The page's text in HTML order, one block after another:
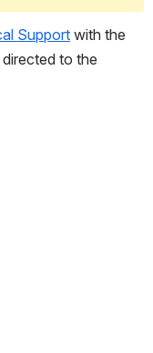
Support with the
to the